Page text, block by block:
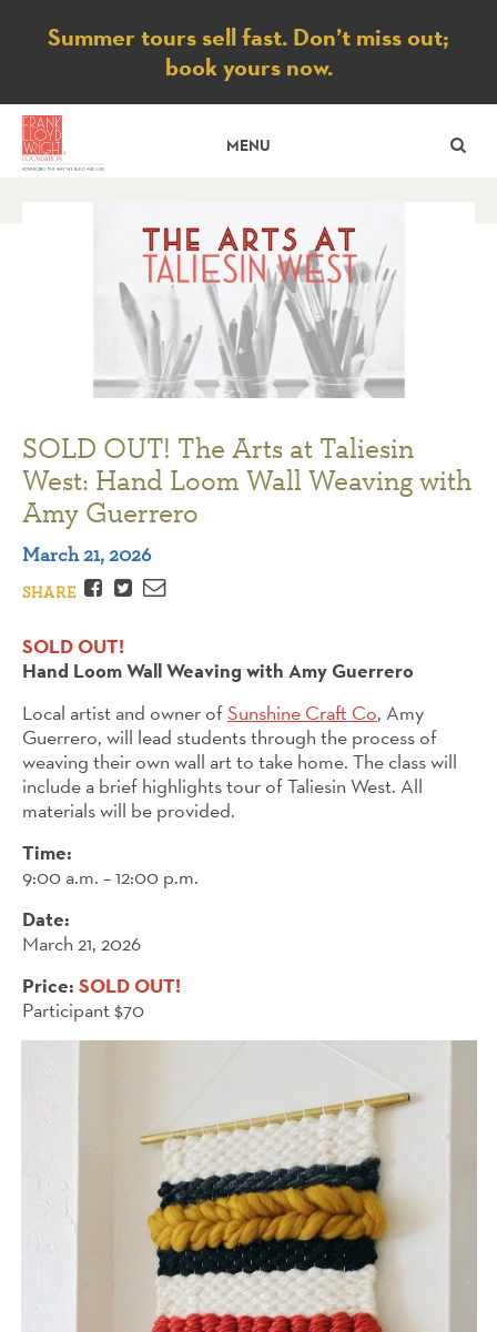
Notice
Summer tours sell fast. Don’t miss out;
book yours now.
MENU
SOLD OUT! The Arts at Taliesin
West: Hand Loom Wall Weaving with
Amy Guerrero
March 21, 2026
SHARE Facebook
TwitterEmail
SOLD OUT!
Hand Loom Wall Weaving with Amy Guerrero
Local artist and owner ofSunshine Craft Co, Amy
Guerrero, will lead students through the process of
weaving their own wall art to take home. The class will
include a brief highlights tour of Taliesin West. All
materials will be provided.
Time:
9:00 a.m. – 12:00 p.m.
Date:
March 21, 2026
Price: SOLD OUT!
Participant $70